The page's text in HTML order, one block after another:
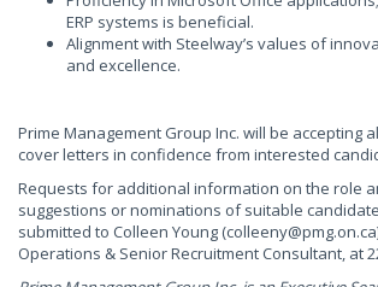
ERP systems is beneficial.
Alignment with Steelway’s values of
and excellence.
Prime Management Group Inc. will be accepting
cover letters in confidence from interested
Requests for additional information on the role
suggestions or nominations of suitable
submitted to Colleen Young (colleeny@pmg.on.ca
Operations & Senior Recruitment Consultant, at